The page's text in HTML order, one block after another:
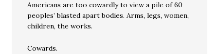
Americans are too cowardly to view a pile of 60
peoples’ blasted apart bodies. Arms, legs, women,
children, the works.
Cowards.